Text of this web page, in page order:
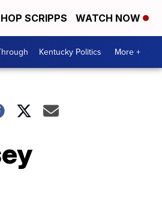
SCRIPPS WATCH NOW
Kentucky Politics More +